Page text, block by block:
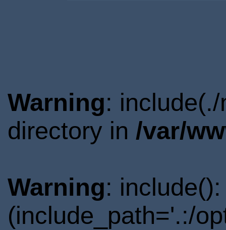
Warning:
directory in /var/
Warning:
(include_path='.:/